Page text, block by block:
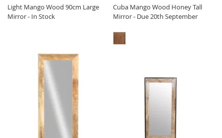
Light Mango Wood 90cm Large
Mirror - In Stock
Cuba Mango Wood Honey Tall
Mirror - Due 20th September